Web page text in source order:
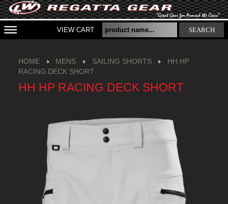
VIEW CART SEARCH
HOME MENS SAILING SHORTS
HH HP
RACING DECK SHORT
HH HP RACING DECK SHORT